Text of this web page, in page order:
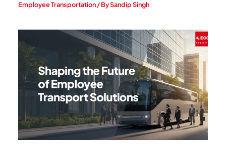
Employee Transportation/ BySandip Singh